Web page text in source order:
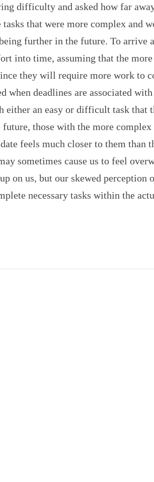
difficulty and asked how far
that were more complex and
further in the future. To arrive
into time, assuming that the
they will require more work to
when deadlines are associated
either an easy or difficult task that
those with the more complex
feels much closer to them than
sometimes cause us to feel
on us, but our skewed perception
necessary tasks within the